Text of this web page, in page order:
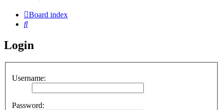
Board index
Search
Login
Username:
Password: